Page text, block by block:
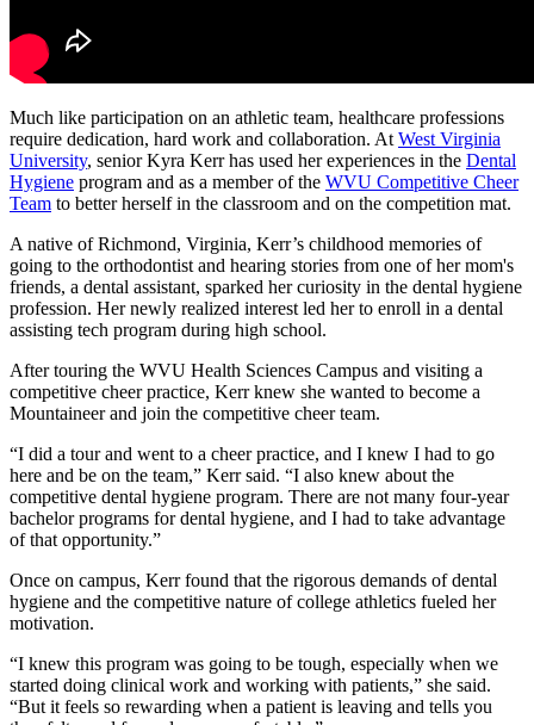
Much like participation on an athletic team, healthcare professions
require dedication, hard work and collaboration. AtWest Virginia
University, senior Kyra Kerr has used her experiences in the Dental
Hygiene program and as a member of the WVU Competitive Cheer
Team to better herself in the classroom and on the competition mat.
A native of Richmond, Virginia, Kerr’s childhood memories of
going to the orthodontist and hearing stories from one of her mom's
friends, a dental assistant, sparked her curiosity in the dental hygiene
profession. Her newly realized interest led her to enroll in a dental
assisting tech program during high school.
After touring the WVU Health Sciences Campus and visiting a
competitive cheer practice, Kerr knew she wanted to become a
Mountaineer and join the competitive cheer team.
“I did a tour and went to a cheer practice, and I knew I had to go
here and be on the team,” Kerr said. “I also knew about the
competitive dental hygiene program. There are not many four-year
bachelor programs for dental hygiene, and I had to take advantage
of that opportunity.”
Once on campus, Kerr found that the rigorous demands of dental
hygiene and the competitive nature of college athletics fueled her
motivation.
“I knew this program was going to be tough, especially when we
started doing clinical work and working with patients,” she said.
“But it feels so rewarding when a patient is leaving and tells you